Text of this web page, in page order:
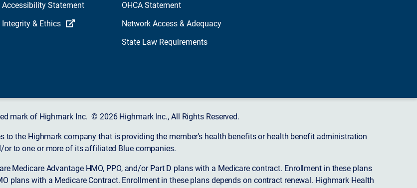
Accessibility Statement
Integrity & Ethics
OHCA Statement
Network Access & Adequacy
State Law Requirements
mark of Highmark Inc. © 2026 Highmark Inc., All Rights Reserved.
to the Highmark company that is providing the member’s health benefits or health benefit administration
or to one or more of its affiliated Blue companies.
Medicare Advantage HMO, PPO, and/or Part D plans with a Medicare contract. Enrollment in these plans
plans with a Medicare Contract. Enrollment in these plans depends on contract renewal. Highmark Health